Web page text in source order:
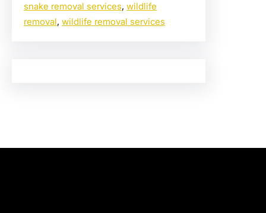
snake removal services, wildlife
removal, wildlife removal services